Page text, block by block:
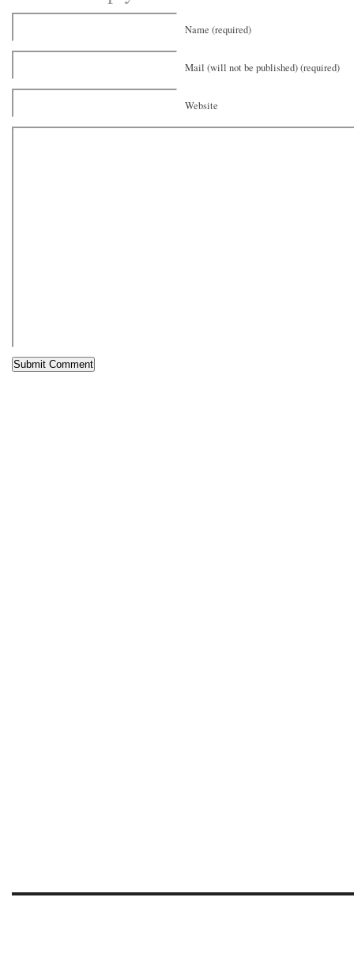
Name (required)
Mail (will not be published) (required)
Website